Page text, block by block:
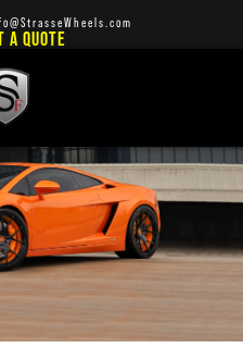
A QUOTE